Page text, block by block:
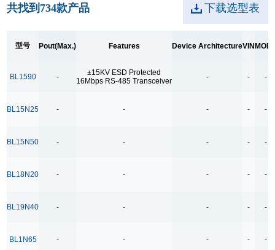
30W
45-90W
65W
8W
共找到 734款产品 下载选型表
型号 Pout(Max.) Features Device ArchitectureVIN
BL1590 -
±15KV ESD Protected
16Mbps RS-485 Transceiver
- - -
BL15N25 - - - - -
BL15N50 - - - - -
BL18N20 - - - - -
BL19N40 - - - - -
BL1N65 - - - - -